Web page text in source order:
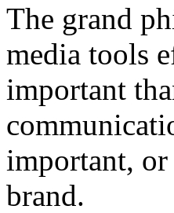
The grand
media tools
important
important, or
brand.